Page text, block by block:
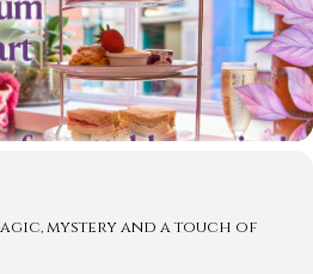
mystery and a touch of